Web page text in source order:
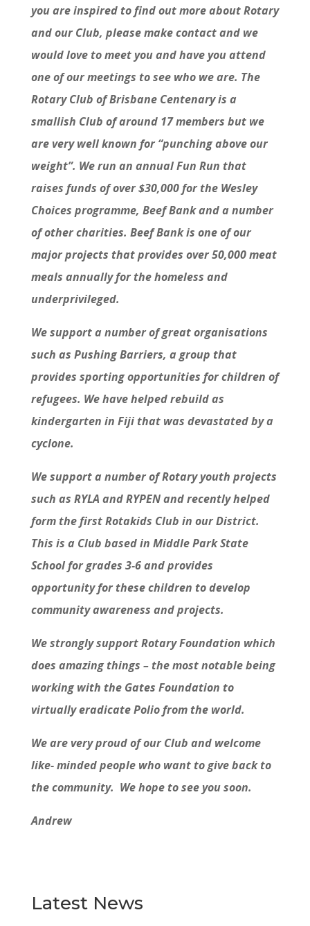
you are inspired to find out more about Rotary
and our Club, please make contact and we
would love to meet you and have you attend
one of our meetings to see who we are. The
Rotary Club of Brisbane Centenary is a
smallish Club of around 17 members but we
are very well known for “punching above our
weight”. We run an annual Fun Run that
raises funds of over $30,000 for the Wesley
Choices programme, Beef Bank and a number
of other charities. Beef Bank is one of our
major projects that provides over 50,000 meat
meals annually for the homeless and
underprivileged.
We support a number of great organisations
such as Pushing Barriers, a group that
provides sporting opportunities for children of
refugees. We have helped rebuild as
kindergarten in Fiji that was devastated by a
cyclone.
We support a number of Rotary youth projects
such as RYLA and RYPEN and recently helped
form the first Rotakids Club in our District.
This is a Club based in Middle Park State
School for grades 3-6 and provides
opportunity for these children to develop
community awareness and projects.
We strongly support Rotary Foundation which
does amazing things – the most notable being
working with the Gates Foundation to
virtually eradicate Polio from the world.
We are very proud of our Club and welcome
like- minded people who want to give back to
the community. We hope to see you soon.
Andrew
Latest News